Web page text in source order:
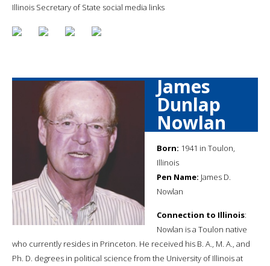
Illinois Secretary of State social media links
James
Dunlap
Nowlan
Born: 1941 in Toulon,
Illinois
Pen Name: James D.
Nowlan
Connection to Illinois:
Nowlan is a Toulon native
who currently resides in Princeton. He received his B. A., M. A., and
Ph. D. degrees in political science from the University of Illinois at